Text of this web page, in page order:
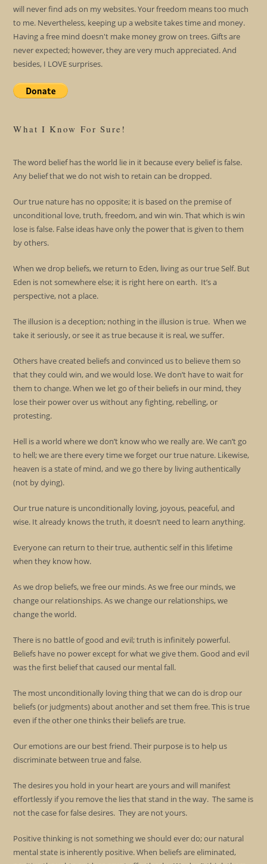
will never find ads on my websites. Your freedom means too much
to me. Nevertheless, keeping up a website takes time and money.
Having a free mind doesn't make money grow on trees. Gifts are
never expected; however, they are very much appreciated. And
besides, I LOVE surprises.
What I Know For Sure!
The word belief has the world lie in it because every belief is false.
Any belief that we do not wish to retain can be dropped.
Our true nature has no opposite; it is based on the premise of
unconditional love, truth, freedom, and win win. That which is win
lose is false. False ideas have only the power that is given to them
by others.
When we drop beliefs, we return to Eden, living as our true Self. But
Eden is not somewhere else; it is right here on earth. It’s a
perspective, not a place.
The illusion is a deception; nothing in the illusion is true. When we
take it seriously, or see it as true because it is real, we suffer.
Others have created beliefs and convinced us to believe them so
that they could win, and we would lose. We don’t have to wait for
them to change. When we let go of their beliefs in our mind, they
lose their power over us without any fighting, rebelling, or
protesting.
Hell is a world where we don’t know who we really are. We can’t go
to hell; we are there every time we forget our true nature. Likewise,
heaven is a state of mind, and we go there by living authentically
(not by dying).
Our true nature is unconditionally loving, joyous, peaceful, and
wise. It already knows the truth, it doesn’t need to learn anything.
Everyone can return to their true, authentic self in this lifetime
when they know how.
As we drop beliefs, we free our minds. As we free our minds, we
change our relationships. As we change our relationships, we
change the world.
There is no battle of good and evil; truth is infinitely powerful.
Beliefs have no power except for what we give them. Good and evil
was the first belief that caused our mental fall.
The most unconditionally loving thing that we can do is drop our
beliefs (or judgments) about another and set them free. This is true
even if the other one thinks their beliefs are true.
Our emotions are our best friend. Their purpose is to help us
discriminate between true and false.
The desires you hold in your heart are yours and will manifest
effortlessly if you remove the lies that stand in the way. The same is
not the case for false desires. They are not yours.
Positive thinking is not something we should ever do; our natural
mental state is inherently positive. When beliefs are eliminated,